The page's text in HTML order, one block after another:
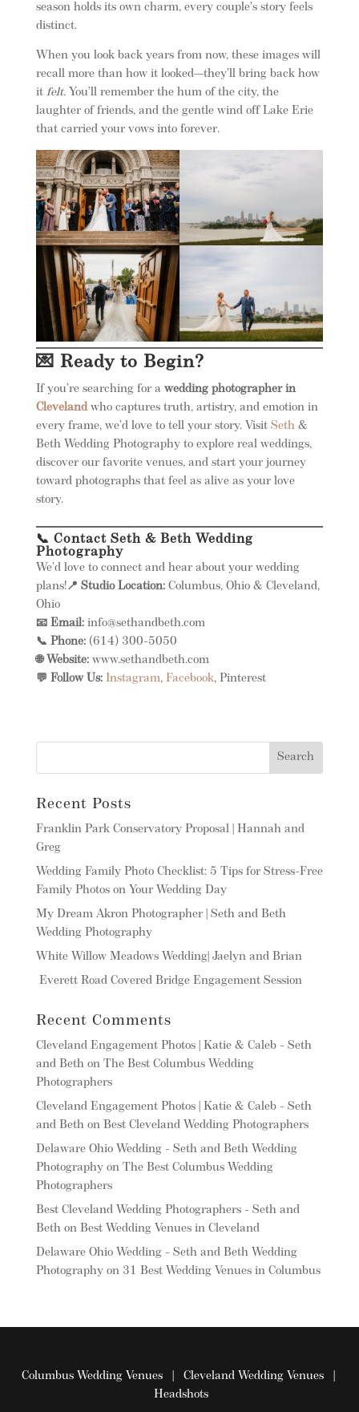
season holds its own charm, every couple’s story feels
distinct.
When you look back years from now, these images will
recall more than how it looked—they’ll bring back how
it felt.You’ll remember the hum of the city, the
laughter of friends, and the gentle wind off Lake Erie
that carried your vows into forever.
💌 Ready to Begin?
If you’re searching for a wedding photographer in
Clevelandwho captures truth, artistry, and emotion in
every frame, we’d love to tell your story. VisitSeth &
Beth Wedding Photography to explore real weddings,
discover our favorite venues, and start your journey
toward photographs that feel as alive as your love
story.
📞 Contact Seth & Beth Wedding
Photography
We’d love to connect and hear about your wedding
plans!📍 Studio Location:Columbus, Ohio & Cleveland,
Ohio
📧 Email:info@sethandbeth.com
📞 Phone:(614) 300-5050
🌐 Website:www.sethandbeth.com
💬 Follow Us:Instagram,Facebook, Pinterest
Recent Posts
Franklin Park Conservatory Proposal | Hannah and
Greg
Wedding Family Photo Checklist: 5 Tips for Stress-Free
Family Photos on Your Wedding Day
My Dream Akron Photographer | Seth and Beth
Wedding Photography
White Willow Meadows Wedding| Jaelyn and Brian
Everett Road Covered Bridge Engagement Session
Recent Comments
Cleveland Engagement Photos | Katie & Caleb - Seth
and Bethon The Best Columbus Wedding
Photographers
Cleveland Engagement Photos | Katie & Caleb - Seth
and Bethon Best Cleveland Wedding Photographers
Delaware Ohio Wedding - Seth and Beth Wedding
Photographyon The Best Columbus Wedding
Photographers
Best Cleveland Wedding Photographers - Seth and
Bethon Best Wedding Venues in Cleveland
Delaware Ohio Wedding - Seth and Beth Wedding
Photographyon 31 Best Wedding Venues in Columbus
Columbus Wedding Venues| Cleveland Wedding Venues|
Headshots